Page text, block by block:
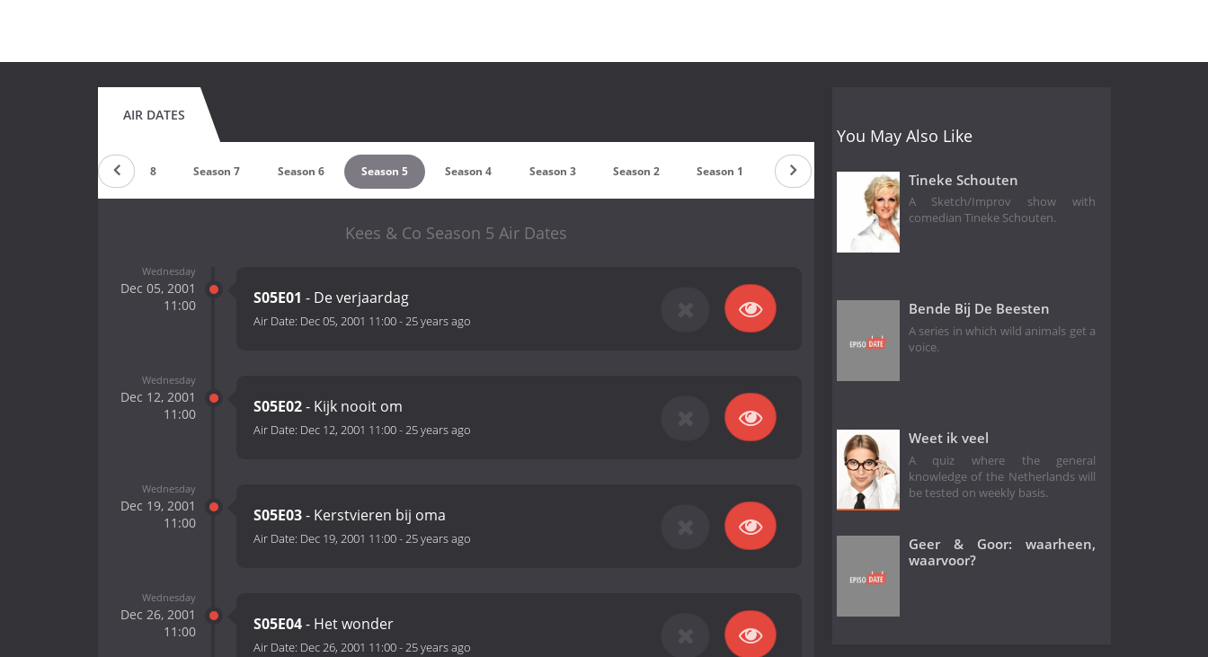
AIR DATES
Season 8 Season 7 Season 6 Season 5 Season 4 Season 3 Season 2 Season 1
Kees & Co Season 5 Air Dates
Wednesday
Dec 05, 2001
11:00
S05E01 - De verjaardag
Air Date: Dec 05, 2001 11:00-25 years ago
Wednesday
Dec 12, 2001
11:00
S05E02- Kijk nooit om
Air Date: Dec 12, 2001 11:00-25 years ago
Wednesday
Dec 19, 2001
11:00
S05E03- Kerstvieren bij oma
Air Date: Dec 19, 2001 11:00-25 years ago
Wednesday
Dec 26, 2001
11:00
S05E04- Het wonder
Air Date: Dec 26, 2001 11:00-25 years ago
You May Also Like
Tineke Schouten
A Sketch/Improv show with
comedian Tineke Schouten.
Bende Bij De Beesten
A series in which wild animals get a
voice.
Weet ik veel
A quiz where the general
knowledge of the Netherlands will
be tested on weekly basis.
Geer & Goor: waarheen,
waarvoor?